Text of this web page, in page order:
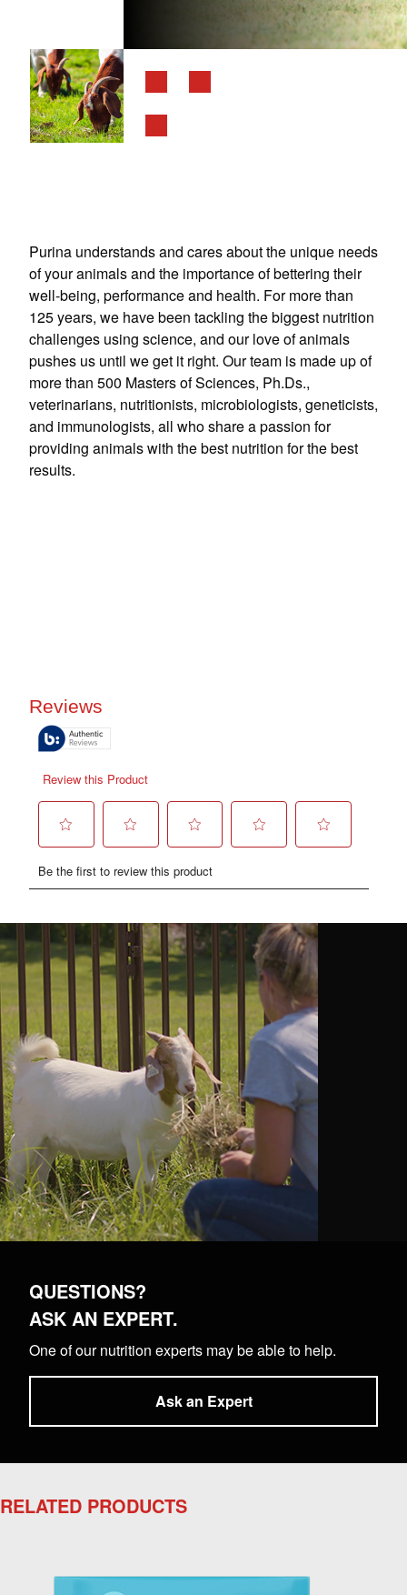
Purina understands and cares about the unique needs
of your animals and the importance of bettering their
well-being, performance and health. For more than
125 years, we have been tackling the biggest nutrition
challenges using science, and our love of animals
pushes us until we get it right. Our team is made up of
more than 500 Masters of Sciences, Ph.Ds.,
veterinarians, nutritionists, microbiologists, geneticists,
and immunologists, all who share a passion for
providing animals with the best nutrition for the best
results.
QUESTIONS?
ASK AN EXPERT.
One of our nutrition experts may be able to help.
Ask an Expert
RELATED PRODUCTS